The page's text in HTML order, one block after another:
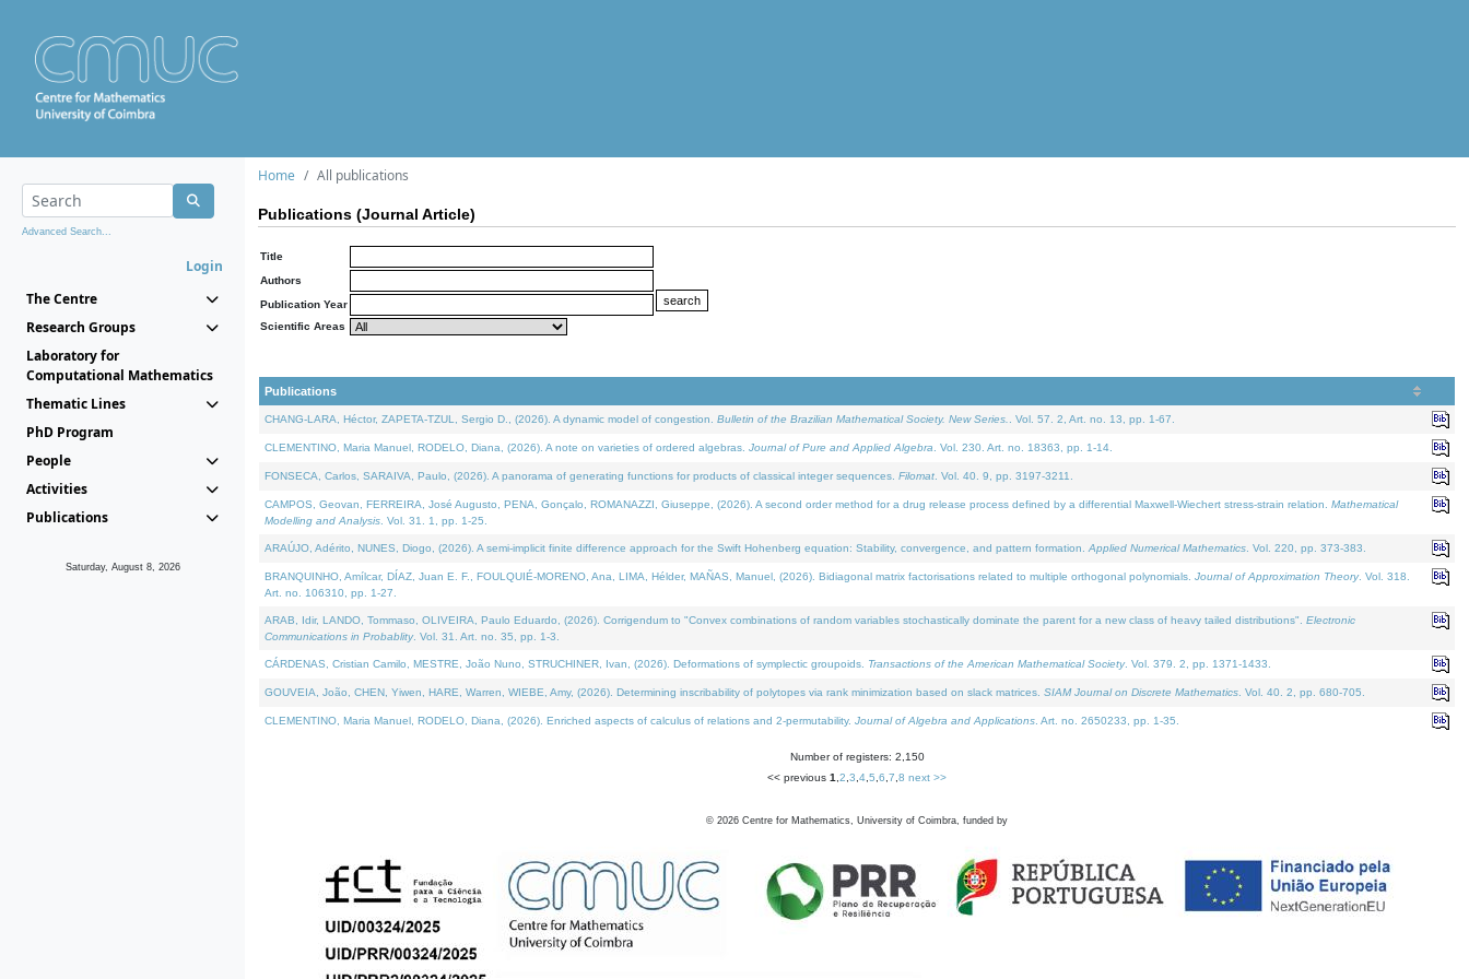
Advanced Search...
Login
The Centre
Research Groups
Laboratory for
Computational Mathematics
Thematic Lines
PhD Program
People
Activities
Publications
Saturday, August 8, 2026
Home All publications
Publications (Journal Article)
Title
Authors
Publication Year
Scientific Areas
Publications
CHANG-LARA, Héctor, ZAPETA-TZUL, Sergio D., (2026). A dynamic model of congestion. Bulletin of the Brazilian Mathematical Society. New Series. . Vol. 57. 2, Art. no. 13, pp. 1-67.
CLEMENTINO, Maria Manuel, RODELO, Diana, (2026). A note on varieties of ordered algebras. Journal of Pure and Applied Algebra . Vol. 230. Art. no. 18363, pp. 1-14.
FONSECA, Carlos, SARAIVA, Paulo, (2026). A panorama of generating functions for products of classical integer sequences. Filomat . Vol. 40. 9, pp. 3197-3211.
CAMPOS, Geovan, FERREIRA, José Augusto, PENA, Gonçalo, ROMANAZZI, Giuseppe, (2026). A second order method for a drug release process defined by a differential Maxwell-Wiechert stress-strain relation. Mathematical
Modelling and Analysis . Vol. 31. 1, pp. 1-25.
ARAÚJO, Adérito, NUNES, Diogo, (2026). A semi-implicit finite difference approach for the Swift Hohenberg equation: Stability, convergence, and pattern formation. Applied Numerical Mathematics . Vol. 220, pp. 373-383.
BRANQUINHO, Amílcar, DÍAZ, Juan E. F., FOULQUIÉ-MORENO, Ana, LIMA, Hélder, MAÑAS, Manuel, (2026). Bidiagonal matrix factorisations related to multiple orthogonal polynomials. Journal of Approximation Theory. Vol. 318.
Art. no. 106310, pp. 1-27.
ARAB, Idir, LANDO, Tommaso, OLIVEIRA, Paulo Eduardo, (2026). Corrigendum to "Convex combinations of random variables stochastically dominate the parent for a new class of heavy tailed distributions". Electronic
Communications in Probablity. Vol. 31. Art. no. 35, pp. 1-3.
CÁRDENAS, Cristian Camilo, MESTRE, João Nuno, STRUCHINER, Ivan, (2026). Deformations of symplectic groupoids. Transactions of the American Mathematical Society. Vol. 379. 2, pp. 1371-1433.
GOUVEIA, João, CHEN, Yiwen, HARE, Warren, WIEBE, Amy, (2026). Determining inscribability of polytopes via rank minimization based on slack matrices. SIAM Journal on Discrete Mathematics . Vol. 40. 2, pp. 680-705.
CLEMENTINO, Maria Manuel, RODELO, Diana, (2026). Enriched aspects of calculus of relations and 2-permutability. Journal of Algebra and Applications . Art. no. 2650233, pp. 1-35.
Number of registers: 2,150
<< previous 1 2 3 4 5 6 7 8 next >>
© 2026 Centre for Mathematics, University of Coimbra, funded by